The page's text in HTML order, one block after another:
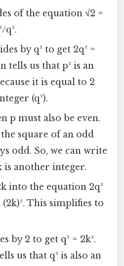
of the equation √2 =
q².
by q² to get 2q² =
tells us that p² is an
it is equal to 2
(q²).
p must also be even.
square of an odd
odd. So, we can write
is another integer.
into the equation 2q²
(2k)². This simplifies to
by 2 to get q² = 2k².
us that q² is also an